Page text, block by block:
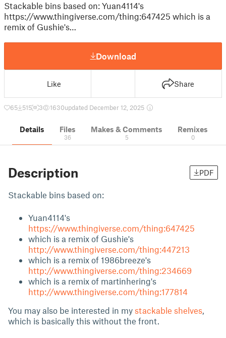
Stackable bins based on: Yuan4114's
https://www.thingiverse.com/thing:647425 which is a
remix of Gushie's…
Download
Like Share
65 515 3 1630updated December 12, 2025
Details Files
36
Makes & Comments
5
Remixes
0
Description PDF
Stackable bins based on:
Yuan4114's
https://www.thingiverse.com/thing:647425
which is a remix of Gushie's
http://www.thingiverse.com/thing:447213
which is a remix of 1986breeze's
http://www.thingiverse.com/thing:234669
which is a remix of martinhering's
http://www.thingiverse.com/thing:177814
You may also be interested in my stackable shelves,
which is basically this without the front.